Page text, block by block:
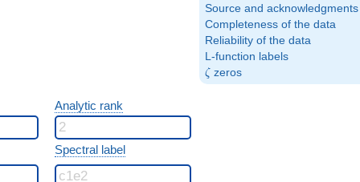
Source and acknowledgments
Completeness of the data
Reliability of the data
L-function labels
\zeta
ζ zeros
Analytic rank
Spectral label